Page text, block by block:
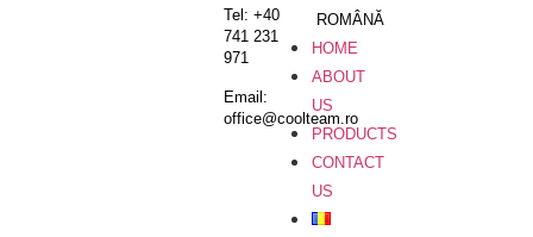
Tel: +40
741 231
971
Email:
office@coolteam.ro
ROMÂNĂ
HOME
ABOUT
US
PRODUCTS
CONTACT
US